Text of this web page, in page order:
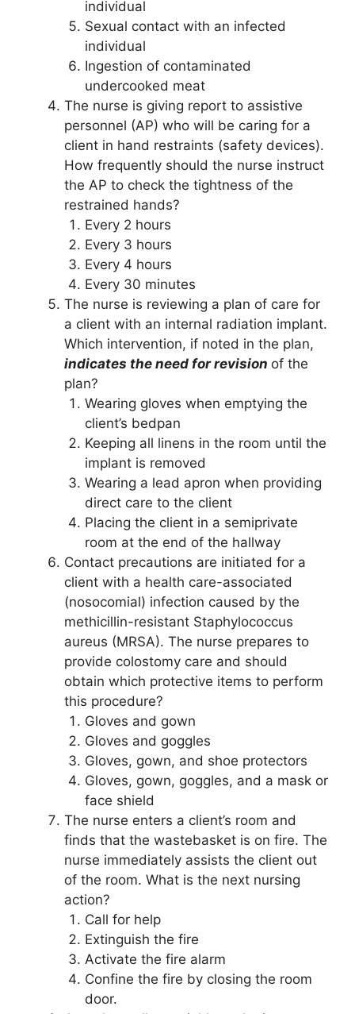
individual
Sexual contact with an infected
individual
Ingestion of contaminated
undercooked meat
The nurse is giving report to assistive
personnel (AP) who will be caring for a
client in hand restraints (safety devices).
How frequently should the nurse instruct
the AP to check the tightness of the
restrained hands?
Every 2 hours
Every 3 hours
Every 4 hours
Every 30 minutes
The nurse is reviewing a plan of care for
a client with an internal radiation implant.
Which intervention, if noted in the plan,
indicates the need for revision of the
plan?
Wearing gloves when emptying the
client’s bedpan
Keeping all linens in the room until the
implant is removed
Wearing a lead apron when providing
direct care to the client
Placing the client in a semiprivate
room at the end of the hallway
Contact precautions are initiated for a
client with a health care-associated
(nosocomial) infection caused by the
methicillin-resistant Staphylococcus
aureus (MRSA). The nurse prepares to
provide colostomy care and should
obtain which protective items to perform
this procedure?
Gloves and gown
Gloves and goggles
Gloves, gown, and shoe protectors
Gloves, gown, goggles, and a mask or
face shield
The nurse enters a client’s room and
finds that the wastebasket is on fire. The
nurse immediately assists the client out
of the room. What is the next nursing
action?
Call for help
Extinguish the fire
Activate the fire alarm
Confine the fire by closing the room
door.